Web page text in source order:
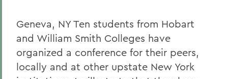
Geneva, NY Ten students from Hobart
and William Smith Colleges have
organized a conference for their peers,
locally and at other upstate New York